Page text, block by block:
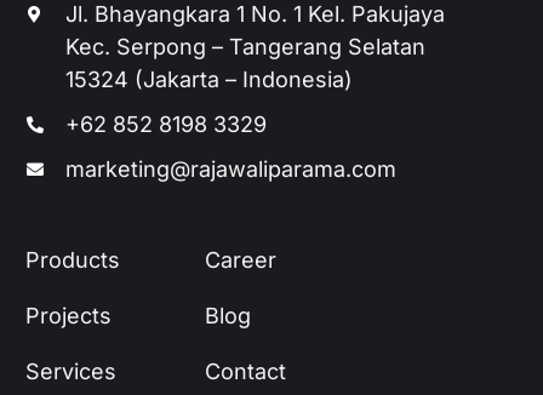
Jl. Bhayangkara 1 No. 1 Kel. Pakujaya
Kec. Serpong – Tangerang Selatan
15324 (Jakarta – Indonesia)
+62 852 8198 3329
marketing@rajawaliparama.com
Products
Projects
Services
Career
Blog
Contact